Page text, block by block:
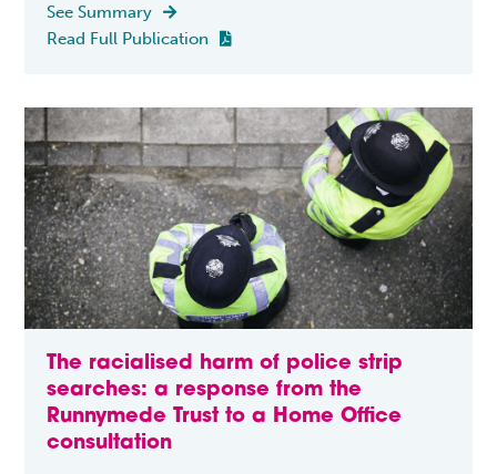
See Summary 
Read Full Publication 
The racialised harm of police strip
searches: a response from the
Runnymede Trust to a Home Office
consultation